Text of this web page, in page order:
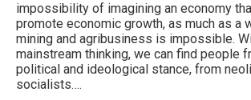
impossibility of imagining an economy
promote economic growth, as much as a
mining and agribusiness is impossible.
mainstream thinking, we can find people
political and ideological stance, from
socialists….